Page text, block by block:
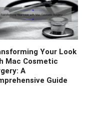
Your Look
Mac Cosmetic
A
Guide